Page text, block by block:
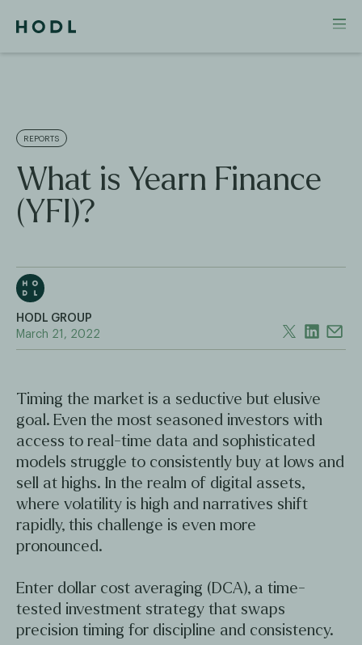
REPORTS
What is Yearn Finance
(YFI)?
HODL GROUP
March 21, 2022
Timing the market is a seductive but elusive
goal. Even the most seasoned investors with
access to real-time data and sophisticated
models struggle to consistently buy at lows and
sell at highs. In the realm of digital assets,
where volatility is high and narratives shift
rapidly, this challenge is even more
pronounced.
Enter dollar cost averaging (DCA), a time-
tested investment strategy that swaps
precision timing for discipline and consistency.